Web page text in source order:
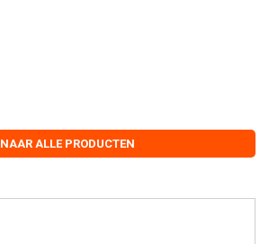
NAAR ALLE PRODUCTEN